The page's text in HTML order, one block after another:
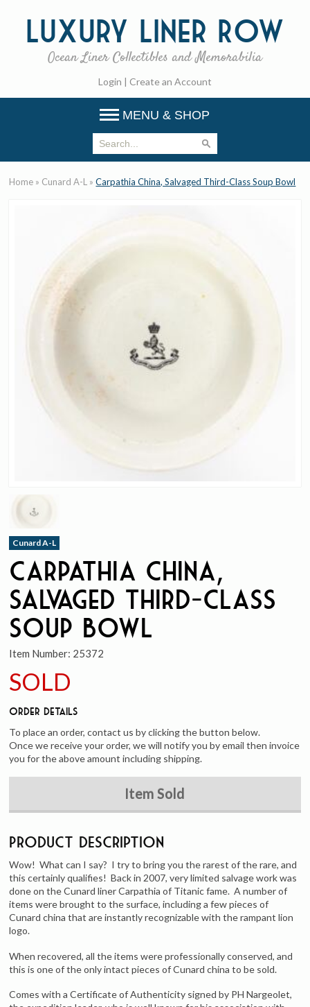
Luxury Liner Row
Ocean Liner Collectibles and Memorabilia
Login | Create an Account
MENU & SHOP
Home » Cunard A-L »Carpathia China, Salvaged Third-Class Soup Bowl
Cunard A-L
Carpathia China,
Salvaged Third-Class
Soup Bowl
Item Number: 25372
SOLD
Order Details
To place an order, contact us by clicking the button below.
Once we receive your order, we will notify you by email then invoice
you for the above amount including shipping.
Item Sold
Product Description
Wow! What can I say? I try to bring you the rarest of the rare, and
this certainly qualifies! Back in 2007, very limited salvage work was
done on the Cunard liner Carpathia of Titanic fame. A number of
items were brought to the surface, including a few pieces of
Cunard china that are instantly recognizable with the rampant lion
logo.
When recovered, all the items were professionally conserved, and
this is one of the only intact pieces of Cunard china to be sold.
Comes with a Certificate of Authenticity signed by PH Nargeolet,